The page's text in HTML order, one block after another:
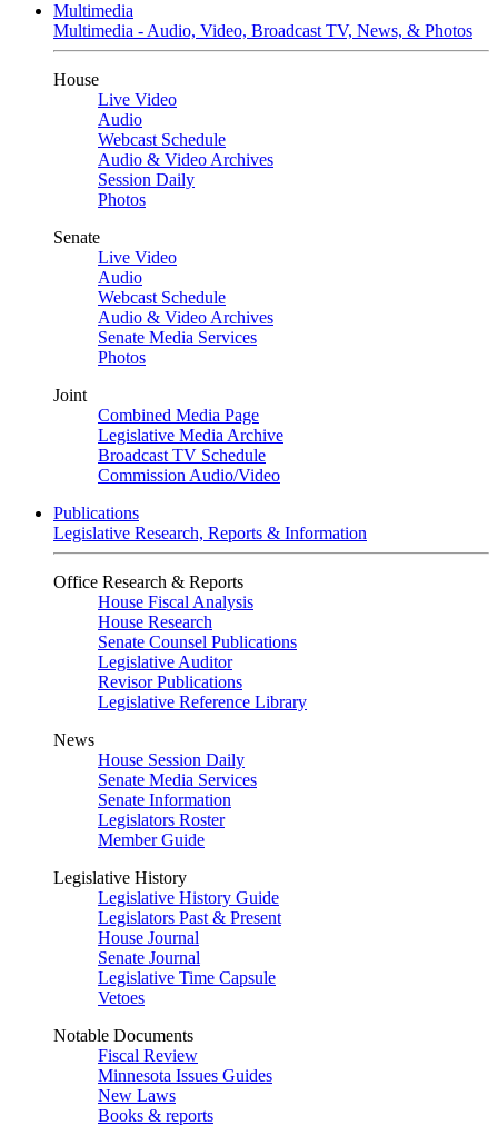
Multimedia
Multimedia - Audio, Video, Broadcast TV, News, & Photos
House
Live Video
Audio
Webcast Schedule
Audio & Video Archives
Session Daily
Photos
Senate
Live Video
Audio
Webcast Schedule
Audio & Video Archives
Senate Media Services
Photos
Joint
Combined Media Page
Legislative Media Archive
Broadcast TV Schedule
Commission Audio/Video
Publications
Legislative Research, Reports & Information
Office Research & Reports
House Fiscal Analysis
House Research
Senate Counsel Publications
Legislative Auditor
Revisor Publications
Legislative Reference Library
News
House Session Daily
Senate Media Services
Senate Information
Legislators Roster
Member Guide
Legislative History
Legislative History Guide
Legislators Past & Present
House Journal
Senate Journal
Legislative Time Capsule
Vetoes
Notable Documents
Fiscal Review
Minnesota Issues Guides
New Laws
Books & reports